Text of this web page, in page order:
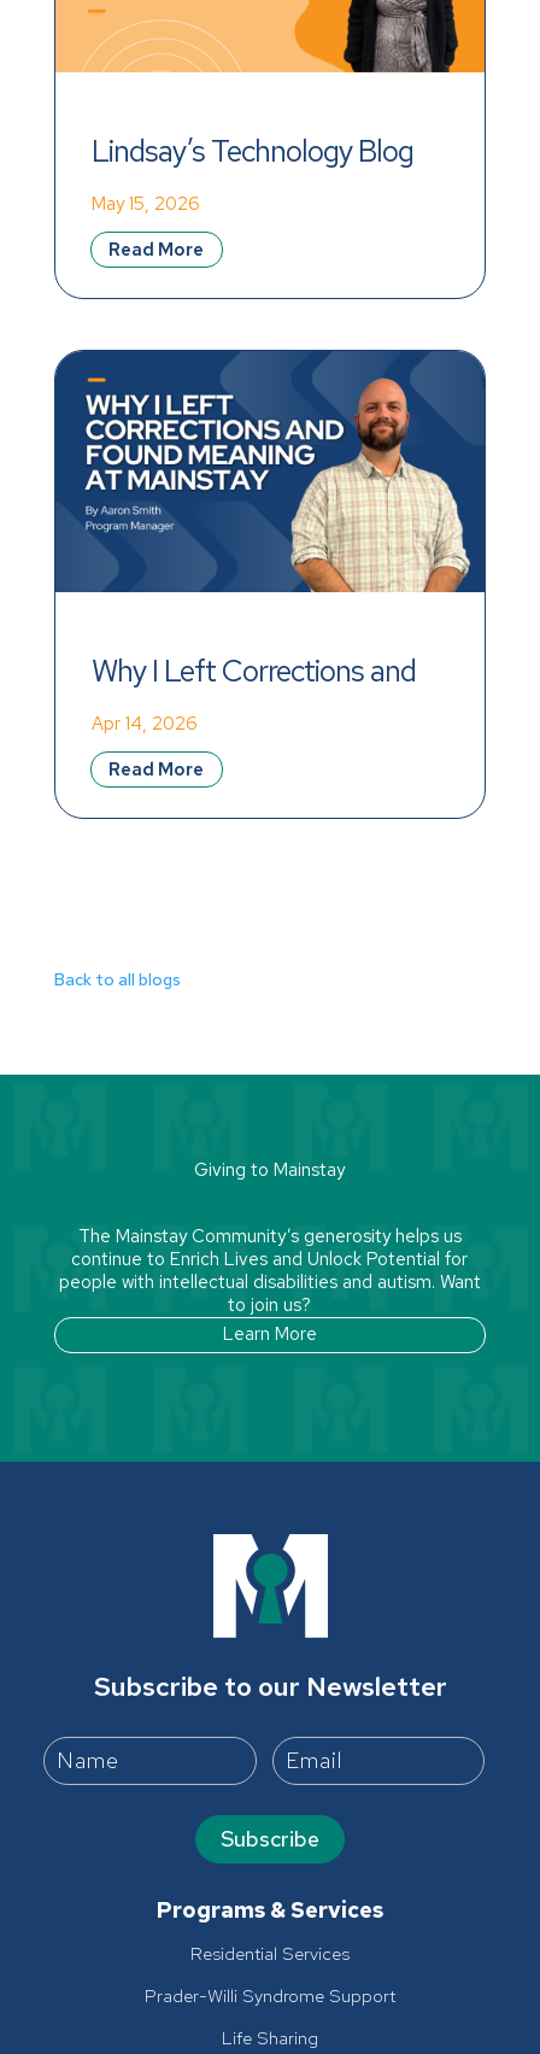
Lindsay’s Technology Blog
May 15, 2026
Read More
Why I Left Corrections and
Found Meaning at Mainstay
Apr 14, 2026
Read More
Back to all blogs
Giving to Mainstay
The Mainstay Community’s generosity helps us
continue to Enrich Lives and Unlock Potential for
people with intellectual disabilities and autism. Want
to join us?
Learn More
Subscribe to our Newsletter
Subscribe
Programs & Services
Residential Services
Prader-Willi Syndrome Support
Life Sharing